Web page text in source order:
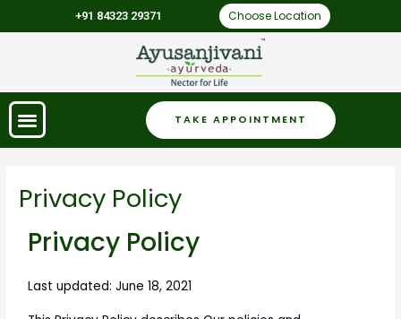
+91 84323 29371 Choose Location
TAKE APPOINTMENT
Privacy Policy
Privacy Policy
Last updated: June 18, 2021